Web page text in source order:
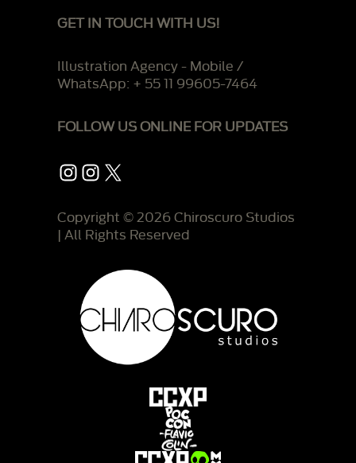
GET IN TOUCH WITH US!
Illustration Agency - Mobile /
WhatsApp: + 55 11 99605-7464
FOLLOW US ONLINE FOR UPDATES
Instagram
Instagram
X
Copyright © 2026 Chiroscuro Studios
| All Rights Reserved